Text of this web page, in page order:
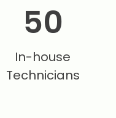
50
In-house
Technicians